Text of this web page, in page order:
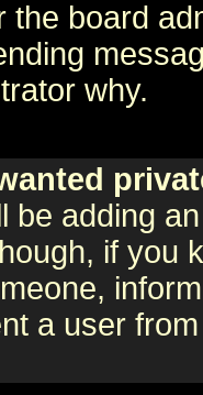
the board
why.
be adding
if you
a user